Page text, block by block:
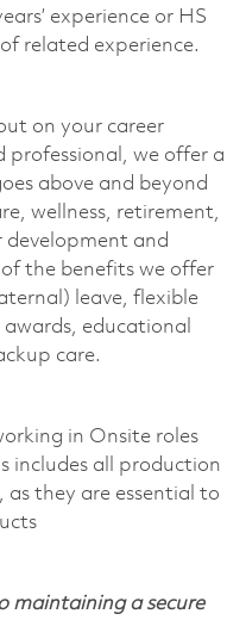
experience or HS
related experience.
on your career
professional, we offer a
above and beyond
wellness, retirement,
and
the benefits we offer
leave, flexible
educational
care.
in Onsite roles
includes all production
as they are essential to
maintaining a secure